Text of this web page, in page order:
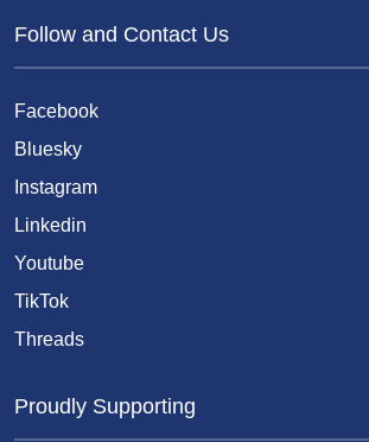
Follow and Contact Us
Facebook
Bluesky
Instagram
Linkedin
Youtube
TikTok
Threads
Proudly Supporting